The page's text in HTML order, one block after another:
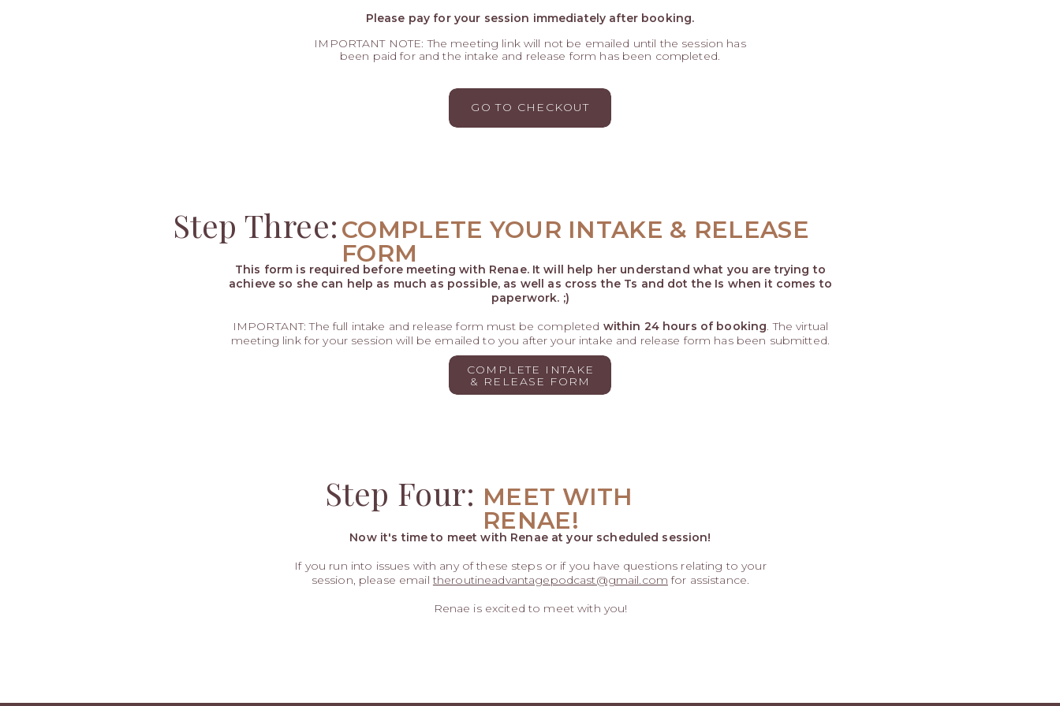
Please pay for your session immediately after booking.
IMPORTANT NOTE: The meeting link will not be emailed until the session has
been paid for and the intake and release form has been completed.
GO TO CHECKOUT
This form is required before meeting with Renae. It will help her understand what you are trying to
achieve so she can help as much as possible, as well as cross the Ts and dot the Is when it comes to
paperwork. ;)
IMPORTANT: The full intake and release form must be completed within 24 hours of booking. The virtual
meeting link for your session will be emailed to you after your intake and release form has been submitted.
COMPLETE INTAKE
& RELEASE FORM
Step Three: COMPLETE YOUR INTAKE & RELEASE
FORM
Now it's time to meet with Renae at your scheduled session!
If you run into issues with any of these steps or if you have questions relating to your
session, please emailtheroutineadvantagepodcast@gmail.com for assistance.
Renae is excited to meet with you!
Step Four: MEET WITH
RENAE!